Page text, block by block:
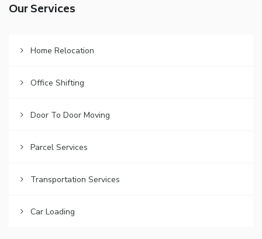
Our Services
Home Relocation
Office Shifting
Door To Door Moving
Parcel Services
Transportation Services
Car Loading